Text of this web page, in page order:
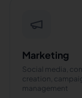
Marketing
Social media,
creation,
management